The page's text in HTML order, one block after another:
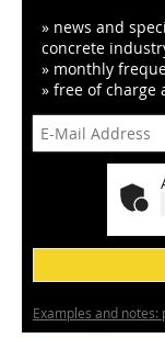
» news and
concrete
» monthly
» free of charge
Examples and